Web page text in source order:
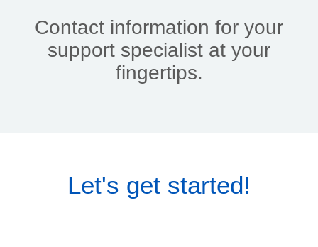
Contact information for your
support specialist at your
fingertips.
Let's get started!